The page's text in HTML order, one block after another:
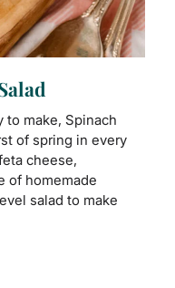
to make, Spinach
of spring in every
cheese,
of homemade
salad to make